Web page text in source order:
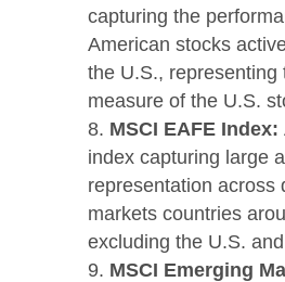
capturing the
American stocks
the U.S., representing
measure of the U.S.
MSCI EAFE Index:
index capturing large
representation across
markets countries
excluding the U.S.
MSCI Emerging